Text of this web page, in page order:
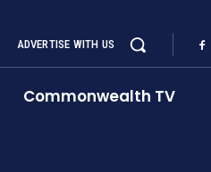
ADVERTISE WITH US
Commonwealth TV